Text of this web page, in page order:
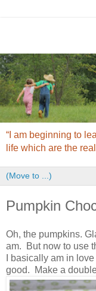
“I am beginning to
life which are the
Pumpkin
Oh, the pumpkins.
am. But now to use
I basically am in
good. Make a